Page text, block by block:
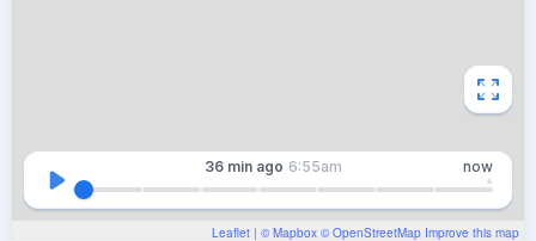
Leaflet | © Mapbox © OpenStreetMap Improve this map
36 min ago 6:55am now